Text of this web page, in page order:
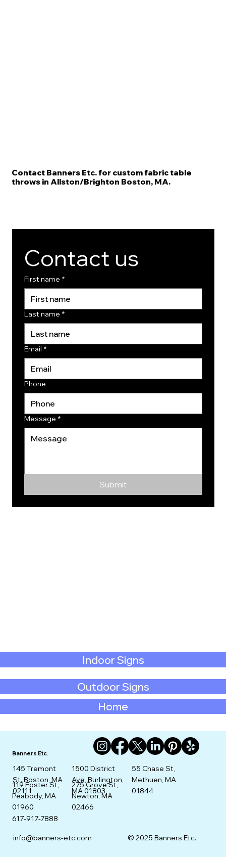
Home
Outdoor Signs
Indoor Signs
Contact Banners Etc. for custom fabric table
throws in Allston/Brighton Boston, MA.
Contact us
First name *
Last name *
Email *
Phone
Message *
Submit
Banners Etc.
info@banners-etc.com
617-917-7888
© 2025 Banners Etc.
145 Tremont
St. Boston, MA
02111
119 Foster St,
Peabody, MA
01960
275 Grove St,
Newton, MA
02466
1500 District
Ave, Burlington,
MA 01803
55 Chase St,
Methuen, MA
01844